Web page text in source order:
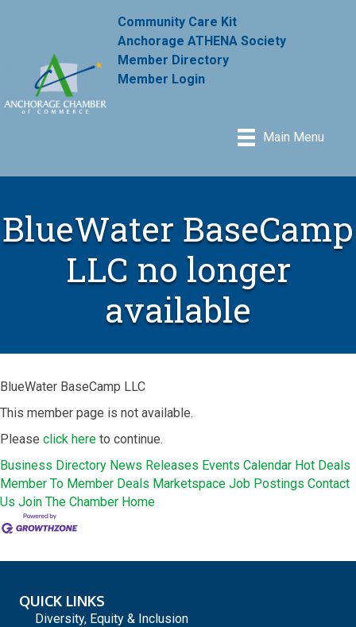
Community Care Kit
Anchorage ATHENA Society
Member Directory
Member Login
Main Menu
BlueWater BaseCamp
LLC no longer
available
BlueWater BaseCamp LLC
This member page is not available.
Please click here to continue.
Business Directory News Releases Events Calendar Hot Deals
Member To Member Deals Marketspace Job Postings Contact
Us Join The Chamber Home
QUICK LINKS
Diversity, Equity & Inclusion